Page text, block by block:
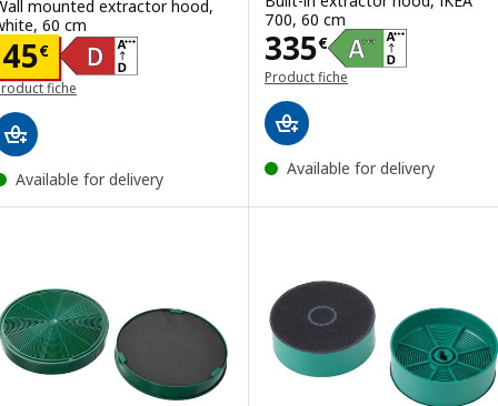
mounted extractor hood,
60 cm
45€ 45€
fiche
Available for delivery
700, 60 cm
335€
Price 335€
Product fiche
Available for delivery